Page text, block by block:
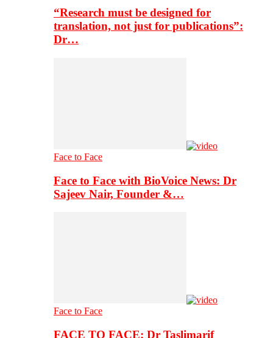
“Research must be designed for
translation, not just for publications”:
Dr…
Face to Face
Face to Face with BioVoice News: Dr
Sajeev Nair, Founder &…
Face to Face
FACE TO FACE: Dr Taslimarif